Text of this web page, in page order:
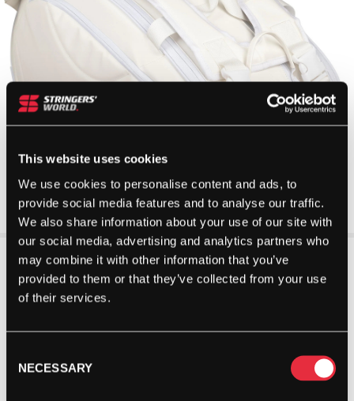
This website uses cookies
We use cookies to personalise content and ads, to
provide social media features and to analyse our traffic.
We also share information about your use of our site with
our social media, advertising and analytics partners who
may combine it with other information that you’ve
provided to them or that they’ve collected from your use
of their services.
Selection
NECESSARY